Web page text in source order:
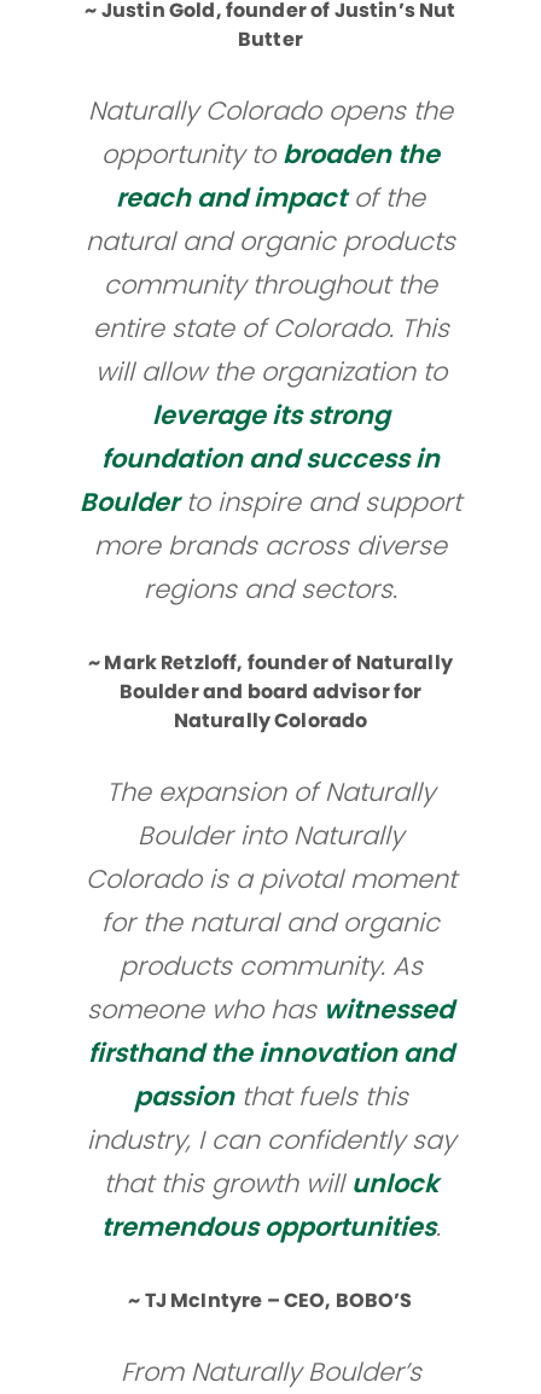
~ Justin Gold, founder of Justin’s Nut
Butter
Naturally Colorado opens the
opportunity to broaden the
reach and impactof the
natural and organic products
community throughout the
entire state of Colorado. This
will allow the organization to
leverage its strong
foundation and success in
Boulderto inspire and support
more brands across diverse
regions and sectors.​
~ Mark Retzloff, founder of Naturally
Boulder and board advisor for
Naturally Colorado
The expansion of Naturally
Boulder into Naturally
Colorado is a pivotal moment
for the natural and organic
products community. As
someone who has witnessed
firsthand the innovation and
passionthat fuels this
industry, I can confidently say
that this growth will unlock
tremendous opportunities.
~ TJ McIntyre – CEO, BOBO’S
From Naturally Boulder’s